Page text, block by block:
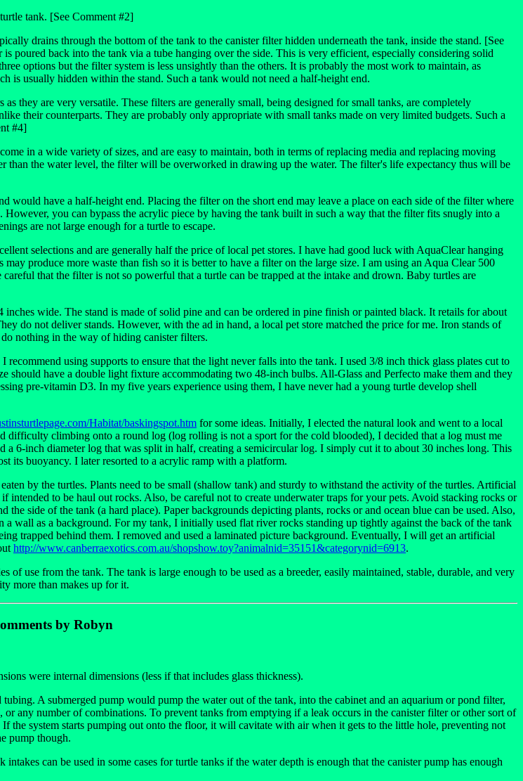
tank. [See Comment #2]
drains through the bottom of the tank to the canister filter hidden underneath the tank, inside the stand. [See
poured back into the tank via a tube hanging over the side. This is very efficient, especially considering solid
options but the filter system is less unsightly than the others. It is probably the most work to maintain, as
is usually hidden within the stand. Such a tank would not need a half-height end.
they are very versatile. These filters are generally small, being designed for small tanks, are completely
their counterparts. They are probably only appropriate with small tanks made on very limited budgets. Such a
#4]
in a wide variety of sizes, and are easy to maintain, both in terms of replacing media and replacing moving
the water level, the filter will be overworked in drawing up the water. The filter's life expectancy thus will be
have a half-height end. Placing the filter on the short end may leave a place on each side of the filter where
you can bypass the acrylic piece by having the tank built in such a way that the filter fits snugly into a
are not large enough for a turtle to escape.
selections and are generally half the price of local pet stores. I have had good luck with AquaClear hanging
produce more waste than fish so it is better to have a filter on the large size. I am using an Aqua Clear 500
that the filter is not so powerful that a turtle can be trapped at the intake and drown. Baby turtles are
wide. The stand is made of solid pine and can be ordered in pine finish or painted black. It retails for about
do not deliver stands. However, with the ad in hand, a local pet store matched the price for me. Iron stands of
nothing in the way of hiding canister filters.
using supports to ensure that the light never falls into the tank. I used 3/8 inch thick glass plates cut to
have a double light fixture accommodating two 48-inch bulbs. All-Glass and Perfecto make them and they
pre-vitamin D3. In my five years experience using them, I have never had a young turtle develop shell
Habitat/baskingspot.htm for some ideas. Initially, I elected the natural look and went to a local
climbing onto a round log (log rolling is not a sport for the cold blooded), I decided that a log must me
6-inch diameter log that was split in half, creating a semicircular log. I simply cut it to about 30 inches long. This
its buoyancy. I later resorted to a acrylic ramp with a platform.
by the turtles. Plants need to be small (shallow tank) and sturdy to withstand the activity of the turtles. Artificial
intended to be haul out rocks. Also, be careful not to create underwater traps for your pets. Avoid stacking rocks or
side of the tank (a hard place). Paper backgrounds depicting plants, rocks or and ocean blue can be used. Also,
wall as a background. For my tank, I initially used flat river rocks standing up tightly against the back of the tank
trapped behind them. I removed and used a laminated picture background. Eventually, I will get an artificial
http://www.canberraexotics.com.au/shopshow.toy?animalnid=35151&categorynid=6913.
use from the tank. The tank is large enough to be used as a breeder, easily maintained, stable, durable, and very
more than makes up for it.
by Robyn
were internal dimensions (less if that includes glass thickness).
A submerged pump would pump the water out of the tank, into the cabinet and an aquarium or pond filter,
any number of combinations. To prevent tanks from emptying if a leak occurs in the canister filter or other sort of
the system starts pumping out onto the floor, it will cavitate with air when it gets to the little hole, preventing not
pump though.
can be used in some cases for turtle tanks if the water depth is enough that the canister pump has enough